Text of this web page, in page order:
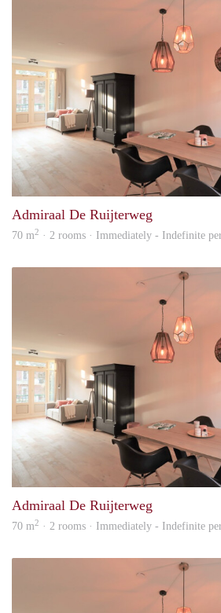
Admiraal De Ruijterweg
70 m2 · 2 rooms · Immediately - Indefinite
Admiraal De Ruijterweg
70 m2 · 2 rooms · Immediately - Indefinite